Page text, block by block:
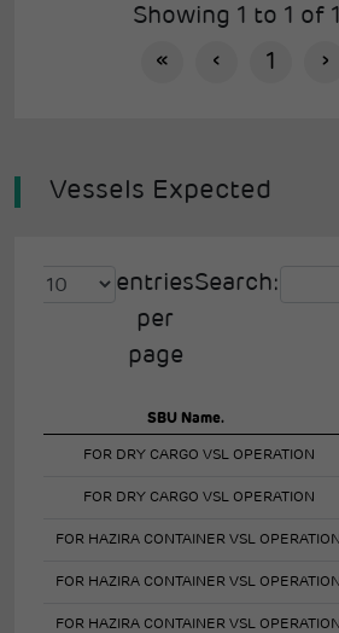
Showing 1 to 1 of
«
‹ 1 ›
Vessels Expected
entries
per
page
Search:
SBU Name.
FOR DRY CARGO VSL OPERATION
FOR DRY CARGO VSL OPERATION
FOR HAZIRA CONTAINER VSL OPERATION
FOR HAZIRA CONTAINER VSL OPERATION
FOR HAZIRA CONTAINER VSL OPERATION